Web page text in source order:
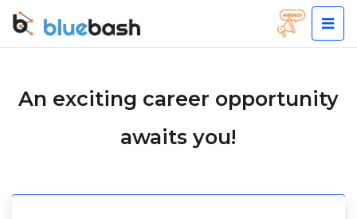
An exciting career opportunity
awaits you!